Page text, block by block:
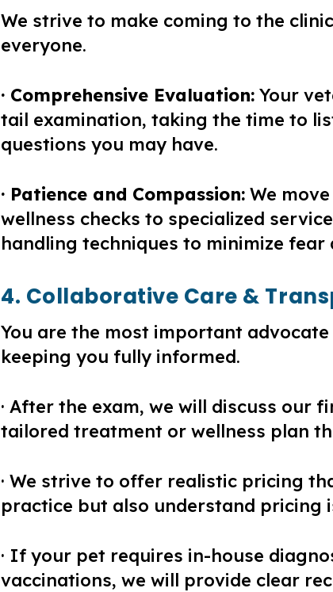
We strive to make coming to the
everyone.
· Comprehensive Evaluation: Your
tail examination, taking the time to
questions you may have.
· Patience and Compassion: We
wellness checks to specialized
handling techniques to minimize fear
4. Collaborative Care &
You are the most important
keeping you fully informed.
· After the exam, we will discuss our
tailored treatment or wellness plan
· We strive to offer realistic pricing
practice but also understand pricing
· If your pet requires in-house
vaccinations, we will provide clear